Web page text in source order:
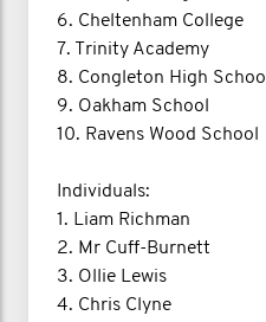
6. Cheltenham College
7. Trinity Academy
8. Congleton High School
9. Oakham School
10. Ravens Wood School
Individuals:
1. Liam Richman
2. Mr Cuff-Burnett
3. Ollie Lewis
4. Chris Clyne